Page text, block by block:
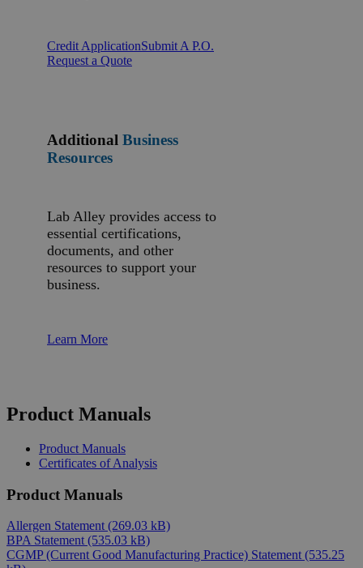
Credit ApplicationSubmit A P.O.
Request a Quote
Additional Business
Resources
Lab Alley provides access to
essential certifications,
documents, and other
resources to support your
business.
Learn More
Product Manuals
Product Manuals
Certificates of Analysis
Product Manuals
Allergen Statement (269.03 kB)
BPA Statement (535.03 kB)
CGMP (Current Good Manufacturing Practice) Statement (535.25